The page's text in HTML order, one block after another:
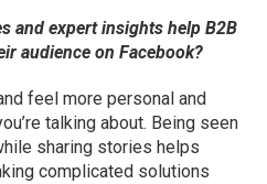
and expert insights help B2B
audience on Facebook?
feel more personal and
talking about. Being seen
sharing stories helps
complicated solutions